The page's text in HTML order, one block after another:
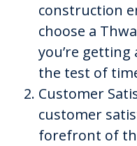
construction
choose a
you’re
the test of
Customer
customer
forefront of